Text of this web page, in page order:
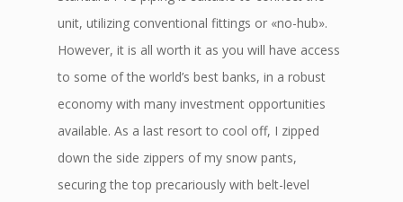
unit, utilizing conventional fittings or «no-hub».
However, it is all worth it as you will have access
to some of the world’s best banks, in a robust
economy with many investment opportunities
available. As a last resort to cool off, I zipped
down the side zippers of my snow pants,
securing the top precariously with belt-level